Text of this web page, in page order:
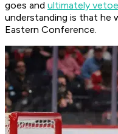
goes and ultimately
understanding is that he
Eastern Conference.